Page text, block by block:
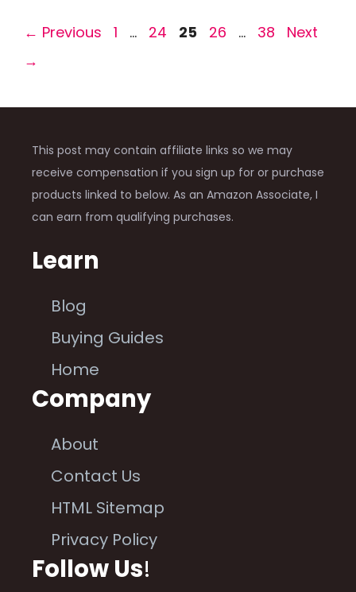
← Previous Page
1 … Page
24 Page
25 Page
26 … Page
38
Next
→
This post may contain affiliate links so we may
receive compensation if you sign up for or purchase
products linked to below. As an Amazon Associate, I
can earn from qualifying purchases.
Learn
Blog
Buying Guides
Home
Company
About
Contact Us
HTML Sitemap
Privacy Policy
Follow Us!